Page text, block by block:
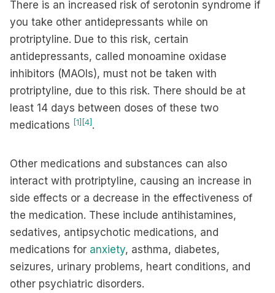
There is an increased risk of serotonin syndrome if
you take other antidepressants while on
protriptyline. Due to this risk, certain
antidepressants, called monoamine oxidase
inhibitors (MAOIs), must not be taken with
protriptyline, due to this risk. There should be at
least 14 days between doses of these two
medications [1] [4] .
Other medications and substances can also
interact with protriptyline, causing an increase in
side effects or a decrease in the effectiveness of
the medication. These include antihistamines,
sedatives, antipsychotic medications, and
medications for anxiety, asthma, diabetes,
seizures, urinary problems, heart conditions, and
other psychiatric disorders.